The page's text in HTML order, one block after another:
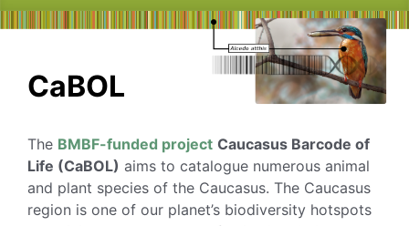
CaBOL
The BMBF-funded project Caucasus Barcode of
Life (CaBOL) aims to catalogue numerous animal
and plant species of the Caucasus. The Caucasus
region is one of our planet’s biodiversity hotspots